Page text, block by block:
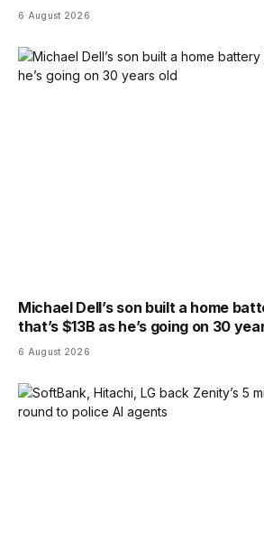
6 August 2026
Michael Dell’s son built a home
that’s $13B as he’s going on 30
6 August 2026